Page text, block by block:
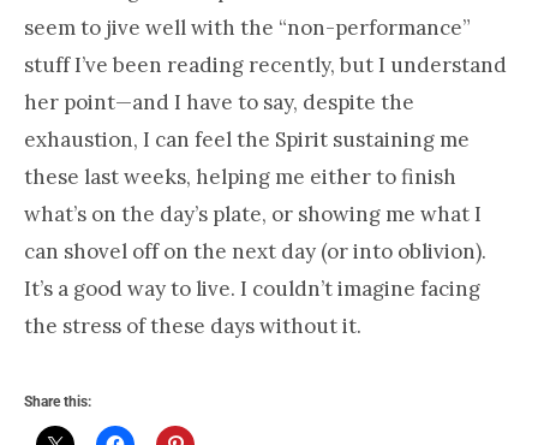
seem to jive well with the “non-performance”
stuff I’ve been reading recently, but I understand
her point—and I have to say, despite the
exhaustion, I can feel the Spirit sustaining me
these last weeks, helping me either to finish
what’s on the day’s plate, or showing me what I
can shovel off on the next day (or into oblivion).
It’s a good way to live. I couldn’t imagine facing
the stress of these days without it.
Share this: